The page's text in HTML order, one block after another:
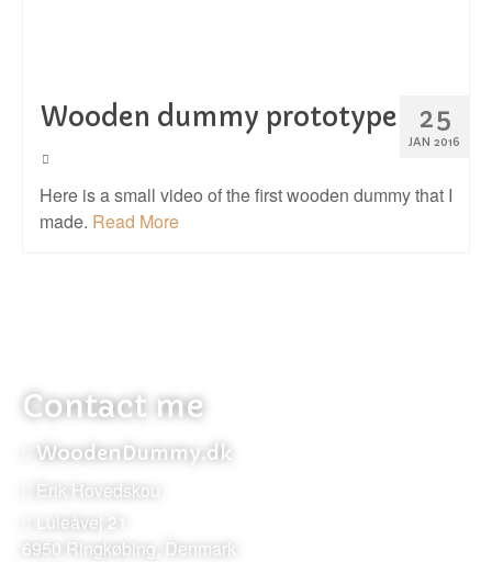
25
JAN 2016
Wooden dummy prototype
Here is a small video of the first wooden dummy that I
made. Read More
Contact me
WoodenDummy.dk
Erik Hovedskou
Luleåvej 21
6950 Ringkøbing, Denmark